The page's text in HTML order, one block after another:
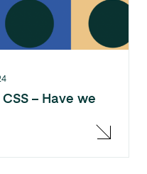
– Have we